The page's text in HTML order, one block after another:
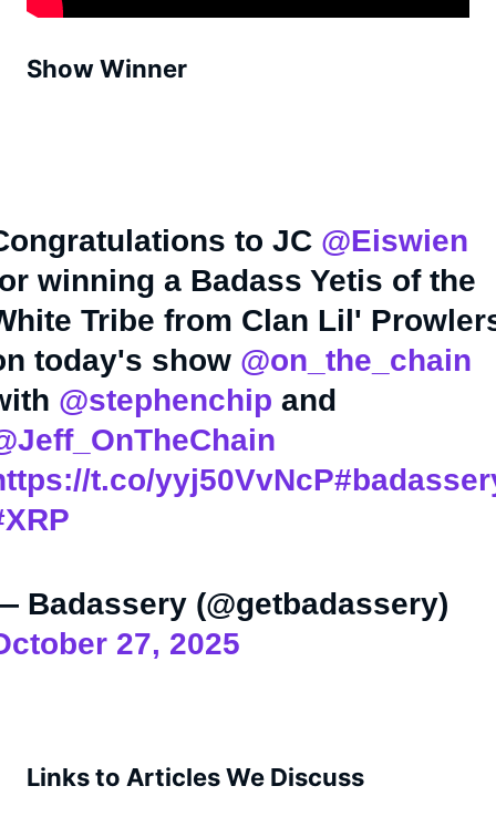
Show Winner
to JC @Eiswien
winning a Badass Yetis of the
Tribe from Clan Lil'
today's show @on_the_chain
@stephenchip and
t.co/yyj50VvNcP
Badassery (@getbadassery)
27, 2025
Links to Articles We Discuss